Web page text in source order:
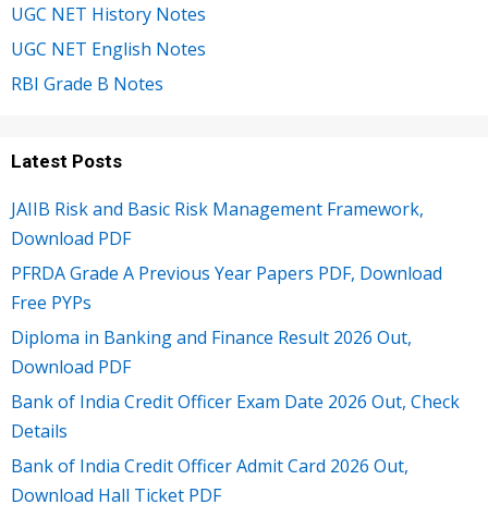
UGC NET History Notes
UGC NET English Notes
RBI Grade B Notes
Latest Posts
JAIIB Risk and Basic Risk Management Framework,
Download PDF
PFRDA Grade A Previous Year Papers PDF, Download
Free PYPs
Diploma in Banking and Finance Result 2026 Out,
Download PDF
Bank of India Credit Officer Exam Date 2026 Out, Check
Details
Bank of India Credit Officer Admit Card 2026 Out,
Download Hall Ticket PDF